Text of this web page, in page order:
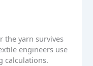
the yarn survives
engineers use
calculations.